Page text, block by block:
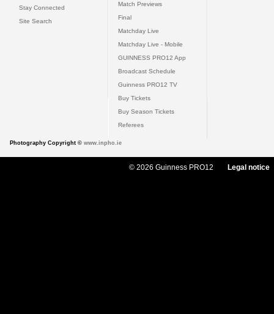
Stay Connected
Site Search
Match Previews
Final
Matchday Live
Matchday Live - Mobile
GUINNESS PRO12 App
Broadcast Schedule
Guinness PRO12 TV
Buy Tickets
Buy Season Tickets
Referees
Photography Copyright © www.inpho.ie
© 2026 Guinness PRO12 Legal notice